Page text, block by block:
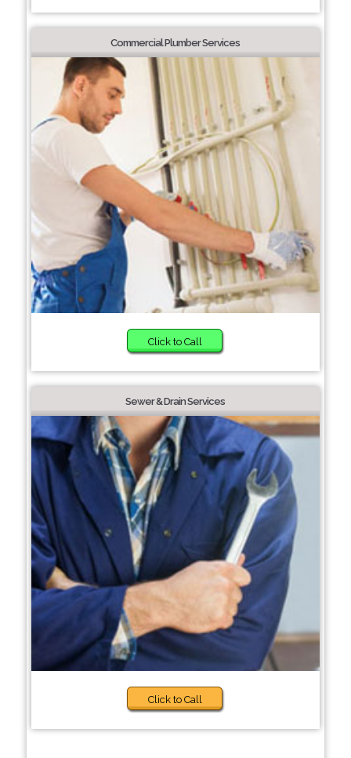
Commercial Plumber Services
Click to Call
Sewer & Drain Services
Click to Call